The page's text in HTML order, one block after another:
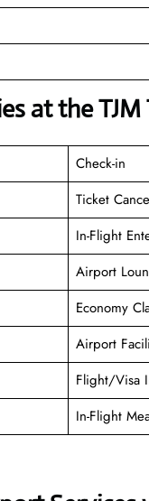
at the TJM
Check-in
Ticket
In-Flight
Airport
Economy
Airport
Flight/Visa
In-Flight